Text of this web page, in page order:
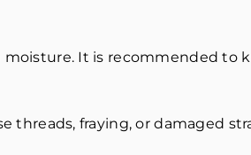
It is recommended to
threads, fraying, or damaged